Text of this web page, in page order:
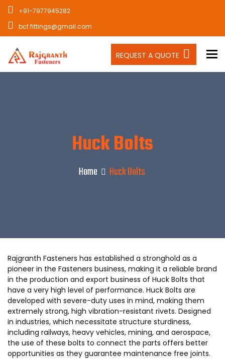
+91-7977945282
bcf.fittings@gmail.com
REQUEST A QUOTE
Huck Bolts
Home Huck Bolts
Rajgranth Fasteners has established a stronghold as a
pioneer in the Fasteners business, making it a reliable brand
in the production and export business of Huck Bolts that
have a very high level of performance. Huck Bolts are
developed with severe-duty uses in mind, making them
extremely strong, high vibration-resistant rivets. Designed
in industries, which necessitate structure sturdiness,
including railways, heavy vehicles, mining, and aerospace,
the use of these bolts to connect the parts offers better
opportunities as they guarantee maintenance free joints.